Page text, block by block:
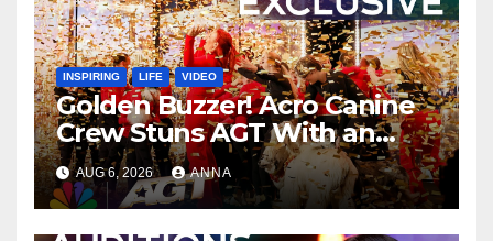
INSPIRING LIFE VIDEO
Golden Buzzer! Acro Canine
Crew Stuns AGT With an
Unforgettable Performance
…
AUG 6, 2026 ANNA